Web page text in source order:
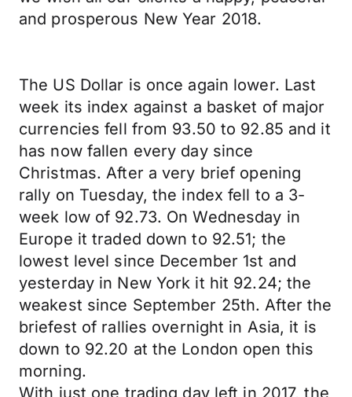
and prosperous New Year 2018.
The US Dollar is once again lower. Last
week its index against a basket of major
currencies fell from 93.50 to 92.85 and it
has now fallen every day since
Christmas. After a very brief opening
rally on Tuesday, the index fell to a 3-
week low of 92.73. On Wednesday in
Europe it traded down to 92.51; the
lowest level since December 1st and
yesterday in New York it hit 92.24; the
weakest since September 25th. After the
briefest of rallies overnight in Asia, it is
down to 92.20 at the London open this
morning.
With just one trading day left in 2017, the